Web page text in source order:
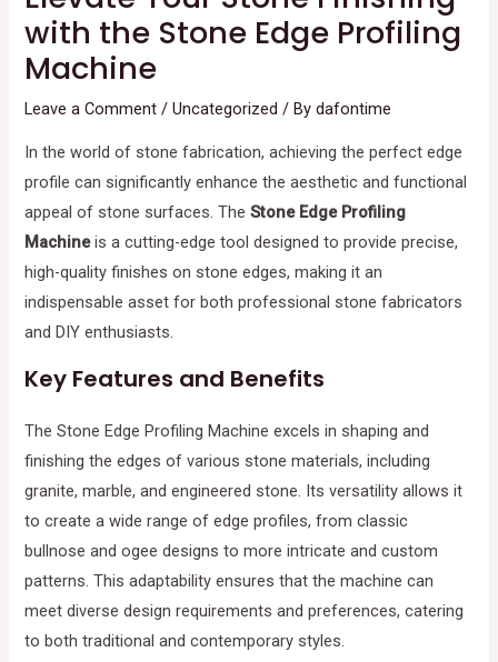
with the Stone Edge Profiling
Machine
Leave a Comment /Uncategorized / Bydafontime
In the world of stone fabrication, achieving the perfect edge
profile can significantly enhance the aesthetic and functional
appeal of stone surfaces. TheStone Edge Profiling
Machineis a cutting-edge tool designed to provide precise,
high-quality finishes on stone edges, making it an
indispensable asset for both professional stone fabricators
and DIY enthusiasts.
Key Features and Benefits
The Stone Edge Profiling Machine excels in shaping and
finishing the edges of various stone materials, including
granite, marble, and engineered stone. Its versatility allows it
to create a wide range of edge profiles, from classic
bullnose and ogee designs to more intricate and custom
patterns. This adaptability ensures that the machine can
meet diverse design requirements and preferences, catering
to both traditional and contemporary styles.